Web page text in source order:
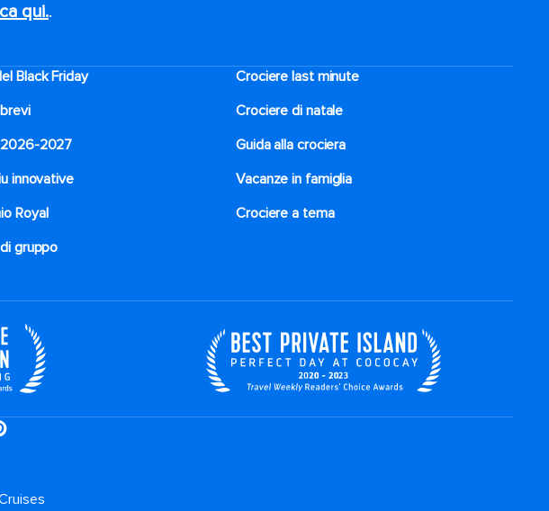
qui..
Black Friday
Crociere last minute
Crociere di natale​
2027
Guida alla crociera
innovative
Vacanze in famiglia
Royal
Crociere a tema
gruppo